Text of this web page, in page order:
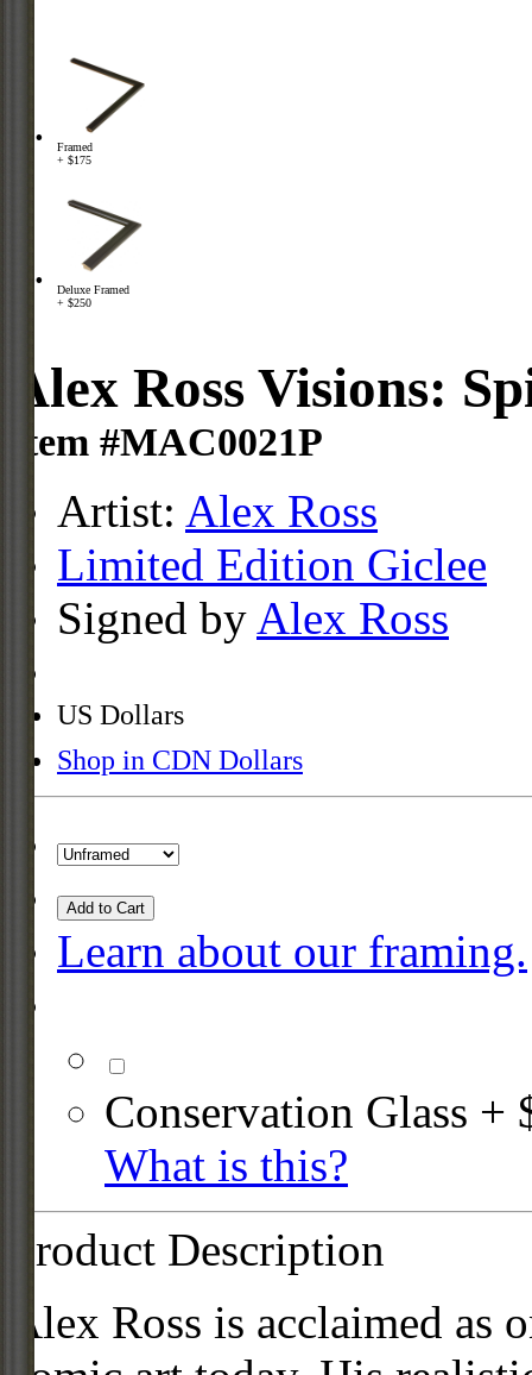
Framed
+ $175
Deluxe Framed
+ $250
Alex Ross Visions:
Item #MAC0021P
Artist: Alex Ross
Limited Edition Giclee
Signed by Alex Ross
US Dollars
Shop in CDN Dollars
Add to Cart
Learn about our framing.
Conservation Glass +
What is this?
Product Description
Alex Ross is acclaimed